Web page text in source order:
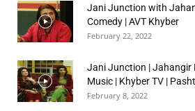
Jani Junction with
Comedy | AVT Khyber
February 22, 2022
Jani Junction | Jahangir
Music | Khyber TV |
February 8, 2022